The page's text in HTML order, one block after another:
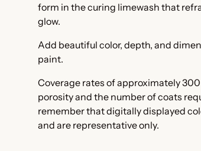
form in the curing limewash that
glow.
Add beautiful color, depth, and
paint.
Coverage rates of approximately
porosity and the number of coats
remember that digitally displayed
and are representative only.